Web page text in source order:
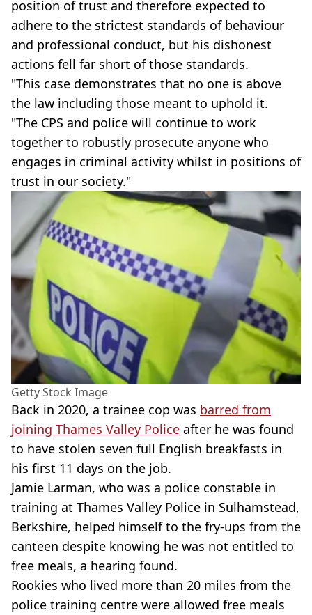
position of trust and therefore expected to
adhere to the strictest standards of behaviour
and professional conduct, but his dishonest
actions fell far short of those standards.
"This case demonstrates that no one is above
the law including those meant to uphold it.
"The CPS and police will continue to work
together to robustly prosecute anyone who
engages in criminal activity whilst in positions of
trust in our society."
Getty Stock Image
Back in 2020, a trainee cop was barred from
joining Thames Valley Police after he was found
to have stolen seven full English breakfasts in
his first 11 days on the job.
Jamie Larman, who was a police constable in
training at Thames Valley Police in Sulhamstead,
Berkshire, helped himself to the fry-ups from the
canteen despite knowing he was not entitled to
free meals, a hearing found.
Rookies who lived more than 20 miles from the
police training centre were allowed free meals